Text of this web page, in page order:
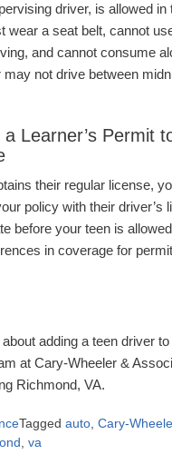
driver, is allowed in
wear a seat belt, cannot
and cannot consume
may not drive between
Learner’s Permit
their regular license,
policy with their driver’s
before your teen is
in coverage for
adding a teen driver
at Cary-Wheeler &
Richmond, VA.
Tagged auto, Cary-
, va